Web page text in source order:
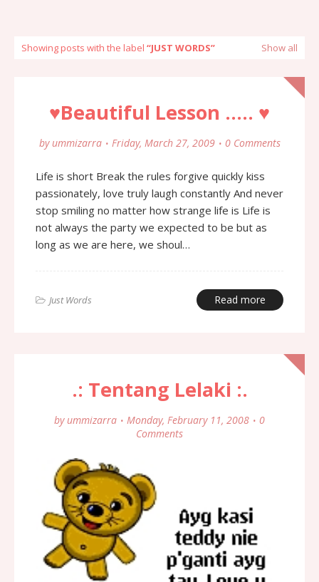
Showing posts with the label JUST WORDS Show all
♥Beautiful Lesson ..... ♥
by ummizarra Friday, March 27, 2009 0 Comments
Life is short Break the rules forgive quickly kiss
passionately, love truly laugh constantly And never
stop smiling no matter how strange life is Life is
not always the party we expected to be but as
long as we are here, we shoul…
Just Words Read more
.: Tentang Lelaki :.
by ummizarra Monday, February 11, 2008
0
Comments